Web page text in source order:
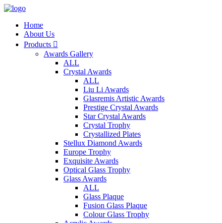
Home
About Us
Products 
Awards Gallery
ALL
Crystal Awards
ALL
Liu Li Awards
Glasremis Artistic Awards
Prestige Crystal Awards
Star Crystal Awards
Crystal Trophy
Crystallized Plates
Stellux Diamond Awards
Europe Trophy
Exquisite Awards
Optical Glass Trophy
Glass Awards
ALL
Glass Plaque
Fusion Glass Plaque
Colour Glass Trophy